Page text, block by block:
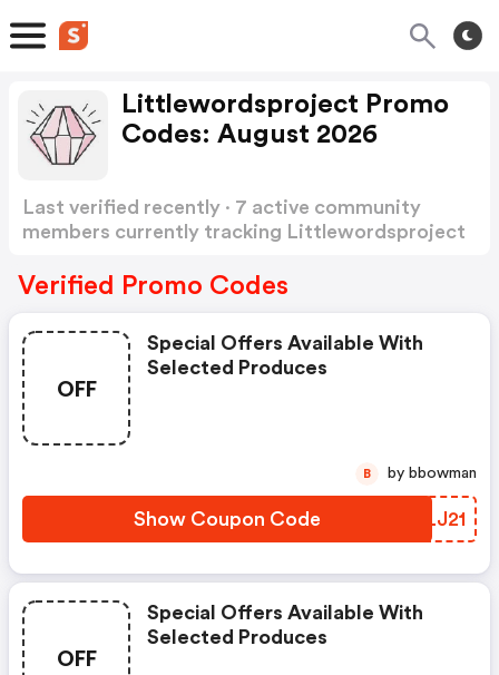
Littlewordsproject Promo
Codes: August 2026
Last verified recently · 7 active community
members currently tracking Littlewordsproject
Verified Promo Codes
OFF
Special Offers Available With
Selected Produces
Show Coupon Code NOLJ21
B by bbowman
OFF
Special Offers Available With
Selected Produces